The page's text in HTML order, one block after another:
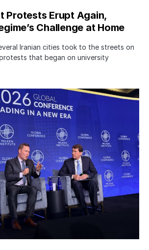
Protests Erupt Again,
Challenge at Home
Iranian cities took to the streets on
that began on university